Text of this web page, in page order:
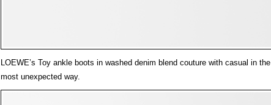
LOEWE’s Toy ankle boots in washed denim blend couture with casual in the
most unexpected way.